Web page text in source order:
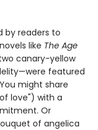
by readers to
like The Age
canary-yellow
featured
might share
love") with a
Or
of angelica